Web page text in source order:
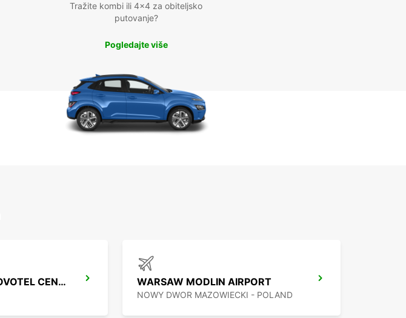
Tražite kombi ili 4x4 za obiteljsko
putovanje?
Pogledajte više
WARSAW HOTEL NOVOTEL CENTRUM MPOINT WARSAW MODLIN AIRPORT
NOWY DWOR MAZOWIECKI - POLAND